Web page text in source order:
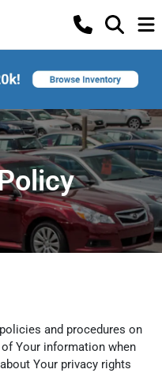
and procedures on
Your information when
Your privacy rights